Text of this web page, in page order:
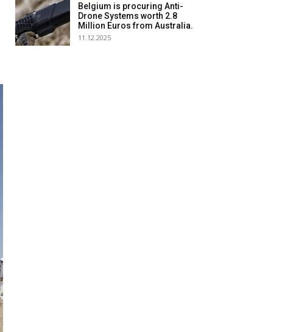
Belgium is procuring Anti-
Drone Systems worth 2.8
Million Euros from Australia.
11.12.2025